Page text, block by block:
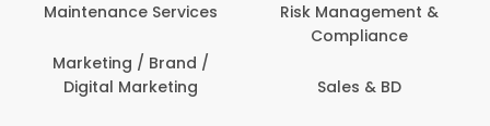
Maintenance Services
Marketing / Brand /
Digital Marketing
Risk Management &
Compliance
Sales & BD